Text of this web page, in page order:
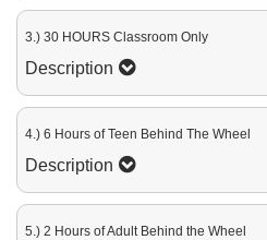
3.) 30 HOURS Classroom Only
Description
4.) 6 Hours of Teen Behind The Wheel
Description
5.) 2 Hours of Adult Behind the Wheel